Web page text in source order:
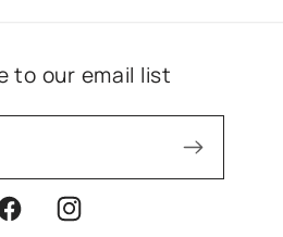
to our email list
Instagram